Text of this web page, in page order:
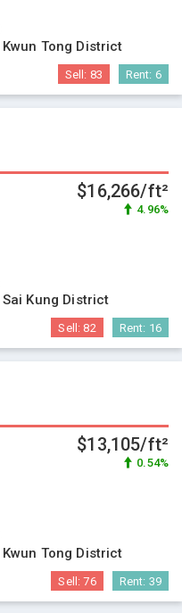
Kwun Tong District
Sell: 83 Rent: 6
$16,266/ft²
4.96%
Sai Kung District
Sell: 82 Rent: 16
$13,105/ft²
0.54%
Kwun Tong District
Sell:76 Rent: 39